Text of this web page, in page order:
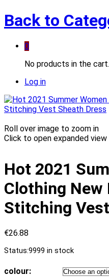
Back to
0
No products in the cart.
Log in
Roll over image to zoom in
Click to open expanded view
Hot 2021
Clothing
Stitching
€26.88
Status:9999 in stock
colour: